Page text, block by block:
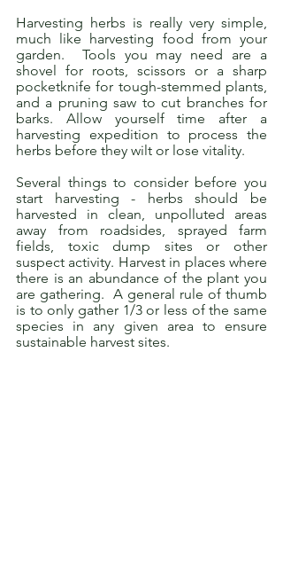
Harvesting herbs is really very simple,
much like harvesting food from your
garden.  Tools you may need are a
shovel for roots, scissors or a sharp
pocketknife for tough-stemmed plants,
and a pruning saw to cut branches for
barks. Allow yourself time after a
harvesting expedition to process the
herbs before they wilt or lose vitality.
Several things to consider before you
start harvesting - herbs should be
harvested in clean, unpolluted areas
away from roadsides, sprayed farm
fields, toxic dump sites or other
suspect activity. Harvest in places where
there is an abundance of the plant you
are gathering.  A general rule of thumb
is to only gather 1/3 or less of the same
species in any given area to ensure
sustainable harvest sites.